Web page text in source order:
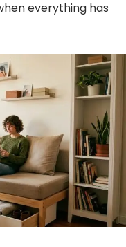
everything has